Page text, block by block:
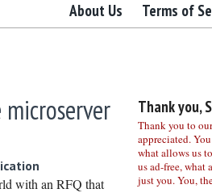
About Us Terms of
microserver
with an RFQ that
Thank you,
Thank you to
appreciated.
what allows us
us ad-free,
just you. You,